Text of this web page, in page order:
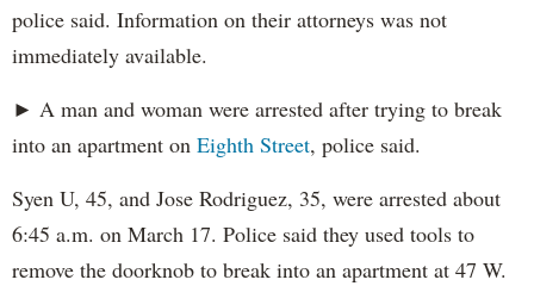
police said. Information on their attorneys was not
immediately available.
► A man and woman were arrested after trying to break
into an apartment on Eighth Street, police said.
Syen U, 45, and Jose Rodriguez, 35, were arrested about
6:45 a.m. on March 17. Police said they used tools to
remove the doorknob to break into an apartment at 47 W.